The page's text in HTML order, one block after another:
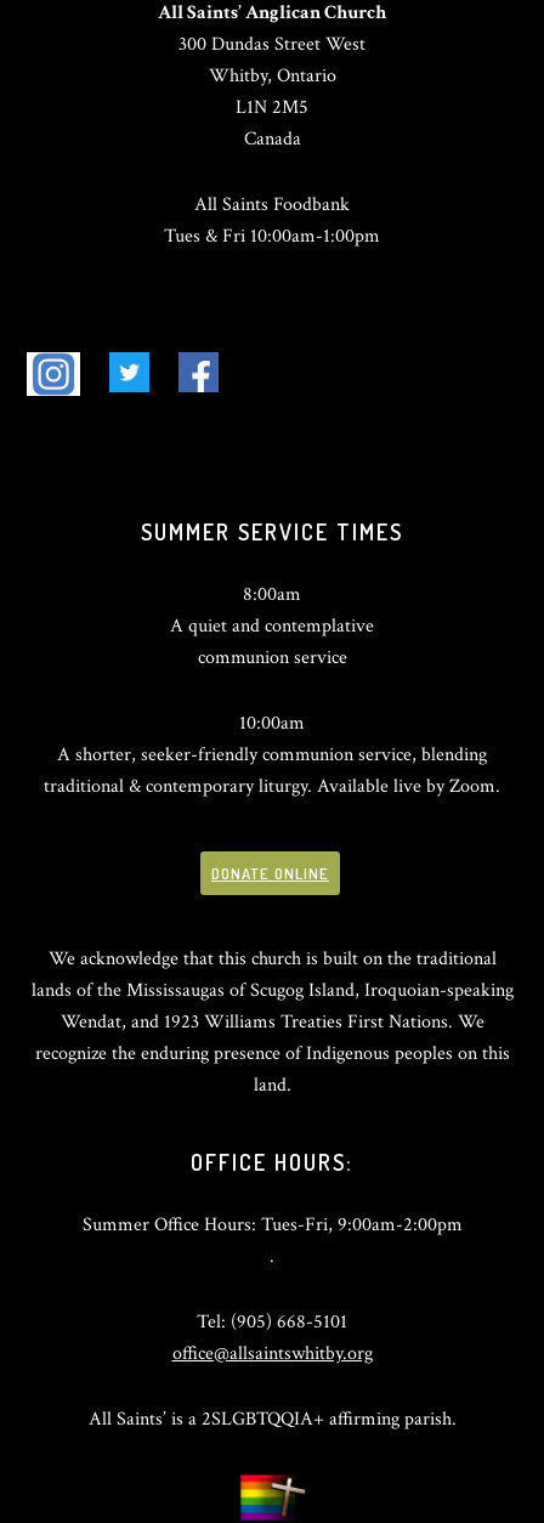
All Saints’ Anglican Church
300 Dundas Street West
Whitby, Ontario
L1N 2M5
Canada
All Saints Foodbank
Tues & Fri 10:00am-1:00pm
SUMMER SERVICE TIMES
8:00am
A quiet and contemplative
communion service
10:00am
A shorter, seeker-friendly communion service, blending
traditional & contemporary liturgy. Available live by Zoom.
DONATE ONLINE
We acknowledge that this church is built on the traditional
lands of the Mississaugas of Scugog Island, Iroquoian-speaking
Wendat, and 1923 Williams Treaties First Nations. We
recognize the enduring presence of Indigenous peoples on this
land.
OFFICE HOURS:
Summer Office Hours: Tues-Fri, 9:00am-2:00pm
.
Tel: (905) 668-5101
office@allsaintswhitby.org
All Saints’ is a 2SLGBTQQIA+ affirming parish.